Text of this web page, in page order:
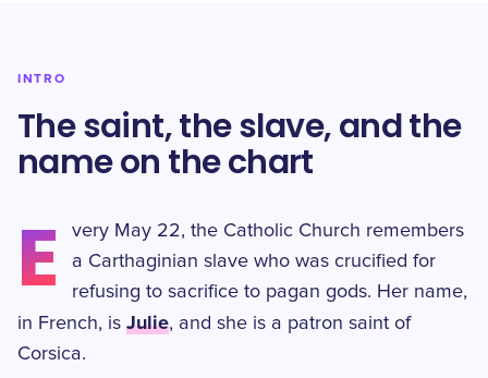
INTRO
The saint, the slave, and the
name on the chart
E
very May 22, the Catholic Church remembers
a Carthaginian slave who was crucified for
refusing to sacrifice to pagan gods. Her name,
in French, is Julie, and she is a patron saint of
Corsica.